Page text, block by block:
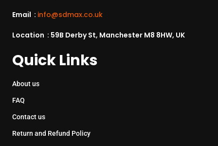
Email : info@sdmax.co.uk
Location : 59B Derby St, Manchester M8 8HW, UK
Quick Links
About us
FAQ
Contact us
Return and Refund Policy